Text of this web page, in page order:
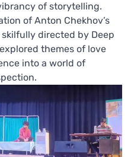
of storytelling.
of Anton Chekhov’s
skilfully directed by Deep
themes of love
into a world of